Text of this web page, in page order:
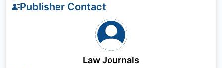
Publisher Contact
Law Journals